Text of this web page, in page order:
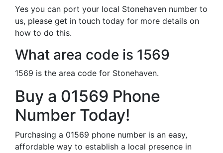
Yes you can port your local Stonehaven number to
us, please get in touch today for more details on
how to do this.
What area code is 1569
1569 is the area code for Stonehaven.
Buy a 01569 Phone
Number Today!
Purchasing a 01569 phone number is an easy,
affordable way to establish a local presence in